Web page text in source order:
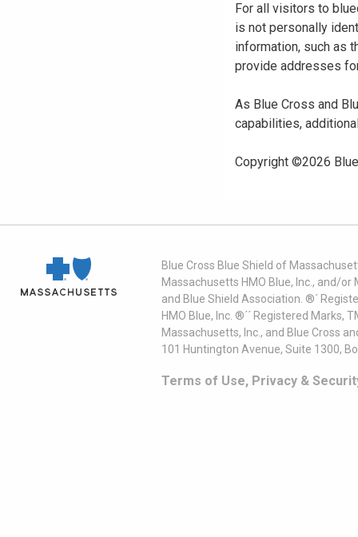
For all visitors to
is not personally
information, such as
provide addresses
As Blue Cross and
capabilities,
Copyright ©2026
Blue Cross Blue Shield of
Massachusetts HMO Blue, Inc., and/
and Blue Shield Association. ®´
HMO Blue, Inc. ®´´ Registered
Massachusetts, Inc., and Blue Cross
101 Huntington Avenue, Suite 1300,
Terms of Use, Privacy &